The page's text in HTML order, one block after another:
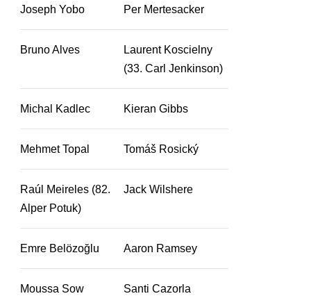
Joseph Yobo Per Mertesacker
Bruno Alves
Laurent Koscielny
(33. Carl Jenkinson)
Michal Kadlec Kieran Gibbs
Mehmet Topal Tomáš Rosický
Raúl Meireles (82.
Alper Potuk)
Jack Wilshere
Emre Belözoğlu Aaron Ramsey
Moussa Sow Santi Cazorla